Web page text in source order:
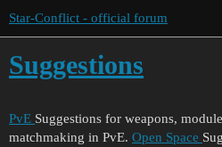
Star-Conflict - official forum
Suggestions
PvE Suggestions for weapons,
matchmaking in PvE. Open Space